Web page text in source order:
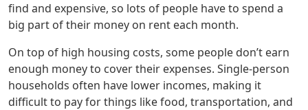
find and expensive, so lots of people have to spend a
big part of their money on rent each month.
On top of high housing costs, some people don’t earn
enough money to cover their expenses. Single-person
households often have lower incomes, making it
difficult to pay for things like food, transportation, and